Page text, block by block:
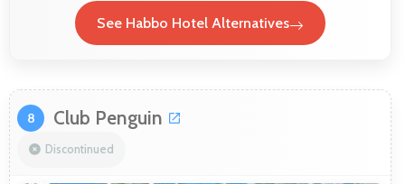
See Habbo Hotel Alternatives
8 Club Penguin
Discontinued